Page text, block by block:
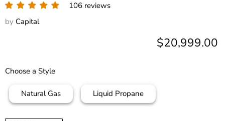
106 reviews
by Capital
Current price
$20,999.00
Choose a Style
Natural Gas Liquid Propane